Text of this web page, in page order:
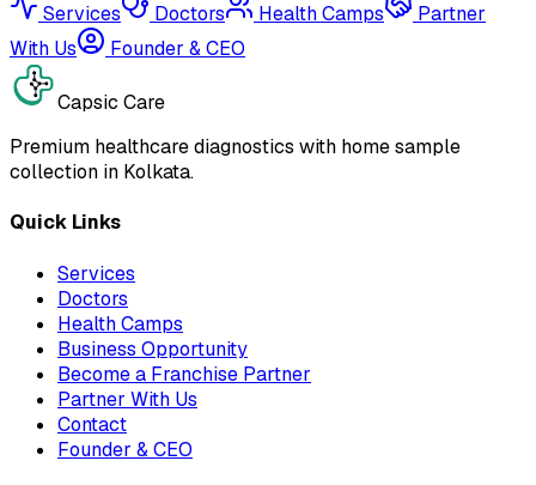
Services Doctors Health Camps
Partner
With Us
Founder & CEO
Capsic Care
Premium healthcare diagnostics with home sample
collection in Kolkata.
Quick Links
Services
Doctors
Health Camps
Business Opportunity
Become a Franchise Partner
Partner With Us
Contact
Founder & CEO